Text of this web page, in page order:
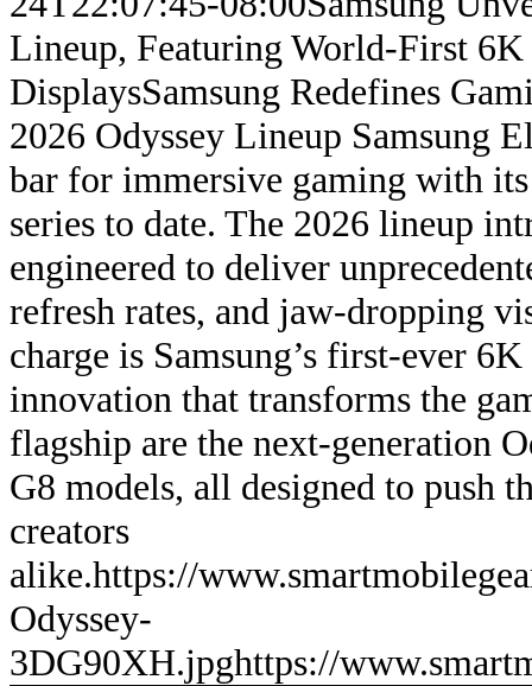
Lineup, Featuring World-First
DisplaysSamsung Redefines
2026 Odyssey Lineup Samsung
bar for immersive gaming with
series to date. The 2026 lineup
engineered to deliver
refresh rates, and jaw-dropping
charge is Samsung’s first-ever
innovation that transforms the
flagship are the next-generation
G8 models, all designed to push
creators
alike.https://
Odyssey-
3DG90XH.jpghttps://